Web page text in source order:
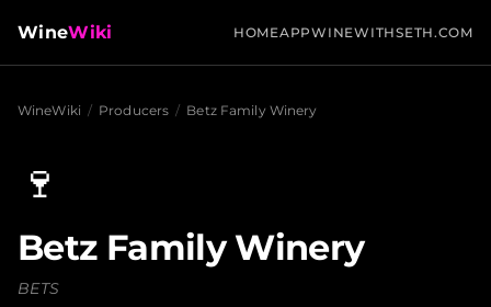
WineWiki HOMEAPPWINEWITHSETH.COM
WineWiki / Producers / Betz Family Winery
🍷
Betz Family Winery
BETS